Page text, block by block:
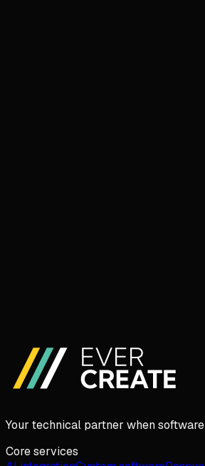
Your technical partner when
Core services